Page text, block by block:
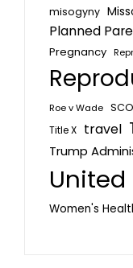
misogyny
Planned
Pregnancy
Roe v Wade
Title X travel
Trump
United
Women's